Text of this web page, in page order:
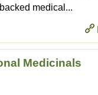
medical...
Medicinals